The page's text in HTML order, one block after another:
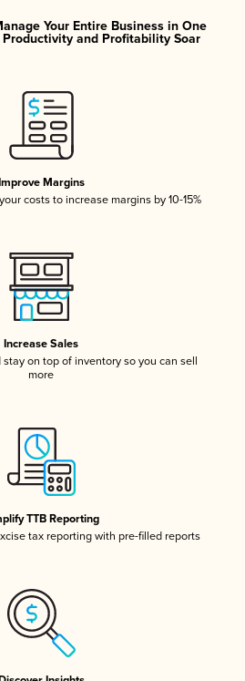
Your Entire Business in One
and Profitability Soar
Margins
costs to increase margins by 10-15%
Increase Sales
on top of inventory so you can sell
more
TTB Reporting
tax reporting with pre-filled reports